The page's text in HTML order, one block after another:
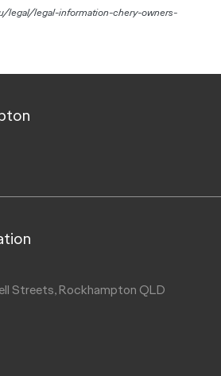
legal/legal-information-chery-owners-
Streets, Rockhampton QLD